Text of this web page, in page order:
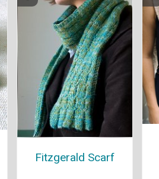
Fitzgerald Scarf